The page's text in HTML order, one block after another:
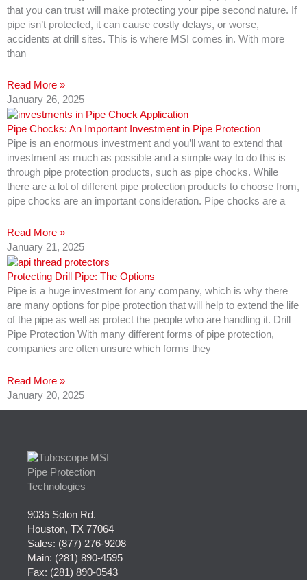
that you can trust will make protecting your pipe second nature. If
pipe isn’t protected, it can cause costly delays, or worse,
accidents at drill sites. This is where MSI comes in. With more
than
Read More »
January 26, 2025
Pipe Chocks: An Important Investment in Pipe Protection
Pipe is an enormous investment and you’ll want to extend that
investment as much as possible and a simple way to do this is
through pipe protection products, such as pipe chocks. While
there are a lot of different pipe protection products to choose from,
pipe chocks are an important consideration. Pipe chocks are a
Read More »
January 21, 2025
Protecting Drill Pipe: The Options
Pipe is a huge investment for any company, which is why there
are many options for pipe protection that will help to extend the life
of the pipe as well as protect the people who are handling it. Drill
Pipe Protection With many different forms of pipe protection,
companies are often unsure which forms they
Read More »
January 20, 2025
9035 Solon Rd.
Houston, TX 77064
Sales: (877) 276-9208
Main: (281) 890-4595
Fax: (281) 890-0543